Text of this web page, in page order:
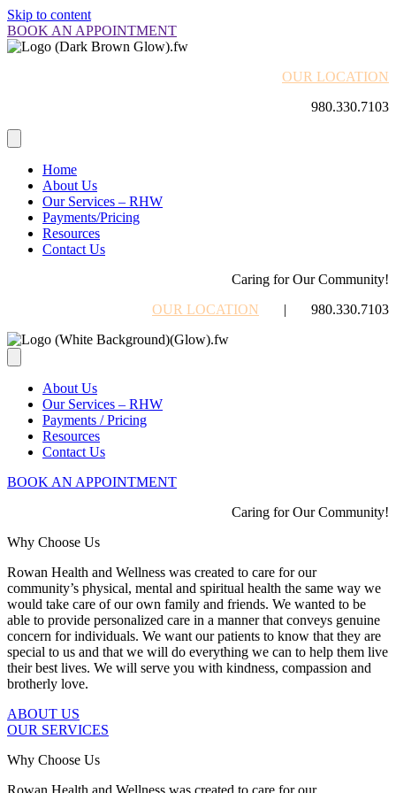
Skip to content
BOOK AN APPOINTMENT
OUR LOCATION
980.330.7103
Home
About Us
Our Services – RHW
Payments/Pricing
Resources
Contact Us
Caring for Our Community!
OUR LOCATION | 980.330.7103
About Us
Our Services – RHW
Payments / Pricing
Resources
Contact Us
BOOK AN APPOINTMENT
Caring for Our Community!
Why Choose Us
Rowan Health and Wellness was created to care for our
community’s physical, mental and spiritual health the same way we
would take care of our own family and friends. We wanted to be
able to provide personalized care in a manner that conveys genuine
concern for individuals. We want our patients to know that they are
special to us and that we will do everything we can to help them live
their best lives. We will serve you with kindness, compassion and
brotherly love.
ABOUT US
OUR SERVICES
Why Choose Us
Rowan Health and Wellness was created to care for our